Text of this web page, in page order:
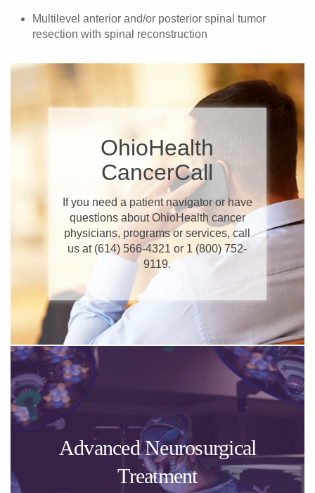
Multilevel anterior and/or posterior spinal tumor
resection with spinal reconstruction
​OhioHealth
CancerCall
If you need a patient navigator or have
questions about OhioHealth cancer
physicians, programs or services, call
us at (614) 566-4321 or 1 (800) 752-
9119.
​Advanced Neurosurgical
Treatment